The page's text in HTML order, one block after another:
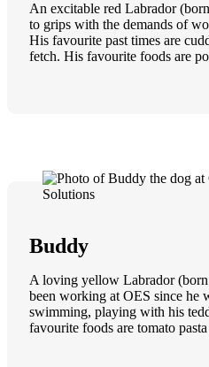
An excitable red Labrador
to grips with the demands of
His favourite past times are
fetch. His favourite foods are
Buddy
A loving yellow Labrador (born
been working at OES since he
swimming, playing with his
favourite foods are tomato